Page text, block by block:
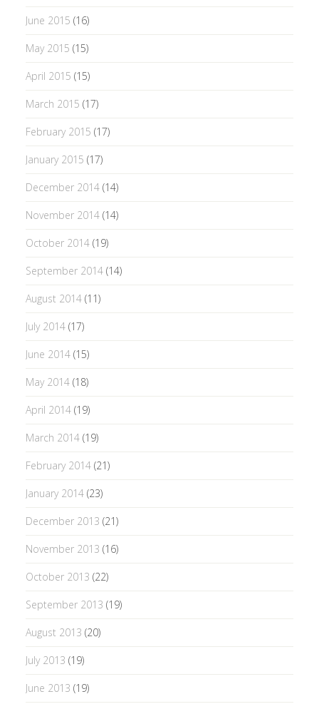
June 2015 (16)
May 2015 (15)
April 2015 (15)
March 2015 (17)
February 2015 (17)
January 2015 (17)
December 2014(14)
November 2014(14)
October 2014(19)
September 2014(14)
August 2014(11)
July 2014(17)
June 2014(15)
May 2014(18)
April 2014(19)
March 2014(19)
February 2014(21)
January 2014(23)
December 2013 (21)
November 2013 (16)
October 2013 (22)
September 2013 (19)
August 2013 (20)
July 2013 (19)
June 2013 (19)